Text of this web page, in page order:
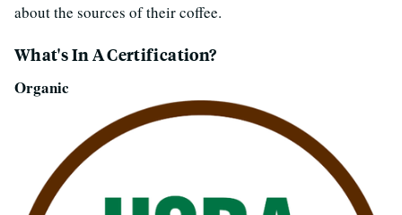
about the sources of their coffee.
What's In A Certification?
Organic